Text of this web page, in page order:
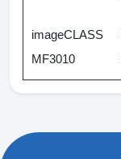
imageCLASS
MF3010